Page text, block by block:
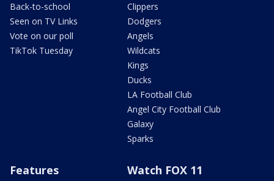
Back-to-school
Seen on TV Links
Vote on our poll
TikTok Tuesday
Clippers
Dodgers
Angels
Wildcats
Kings
Ducks
LA Football Club
Angel City Football Club
Galaxy
Sparks
Features Watch FOX 11